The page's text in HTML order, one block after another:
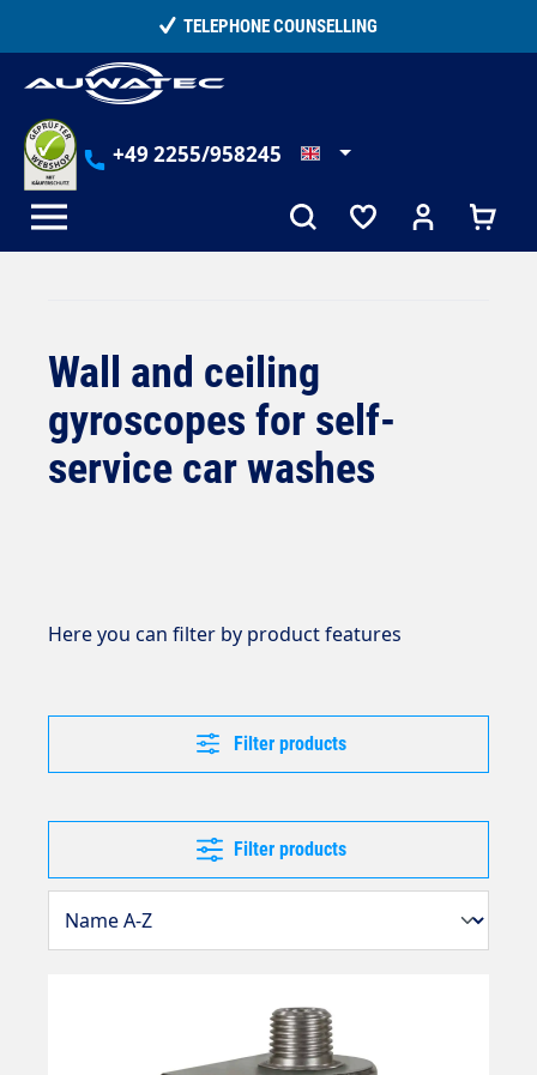
TELEPHONE COUNSELLING
+49 2255/958245
Wall and ceiling
gyroscopes for self-
service car washes
Here you can filter by product features
Filter products
Filter products